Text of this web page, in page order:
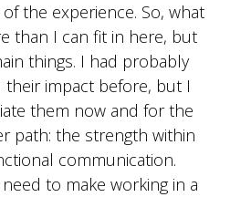
the experience. So, what
than I can fit in here, but
things. I had probably
impact before, but I
them now and for the
path: the strength within
communication.
need to make working in a